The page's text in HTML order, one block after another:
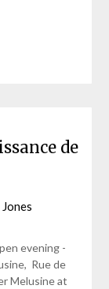
de
evening -
Rue de
Melusine at